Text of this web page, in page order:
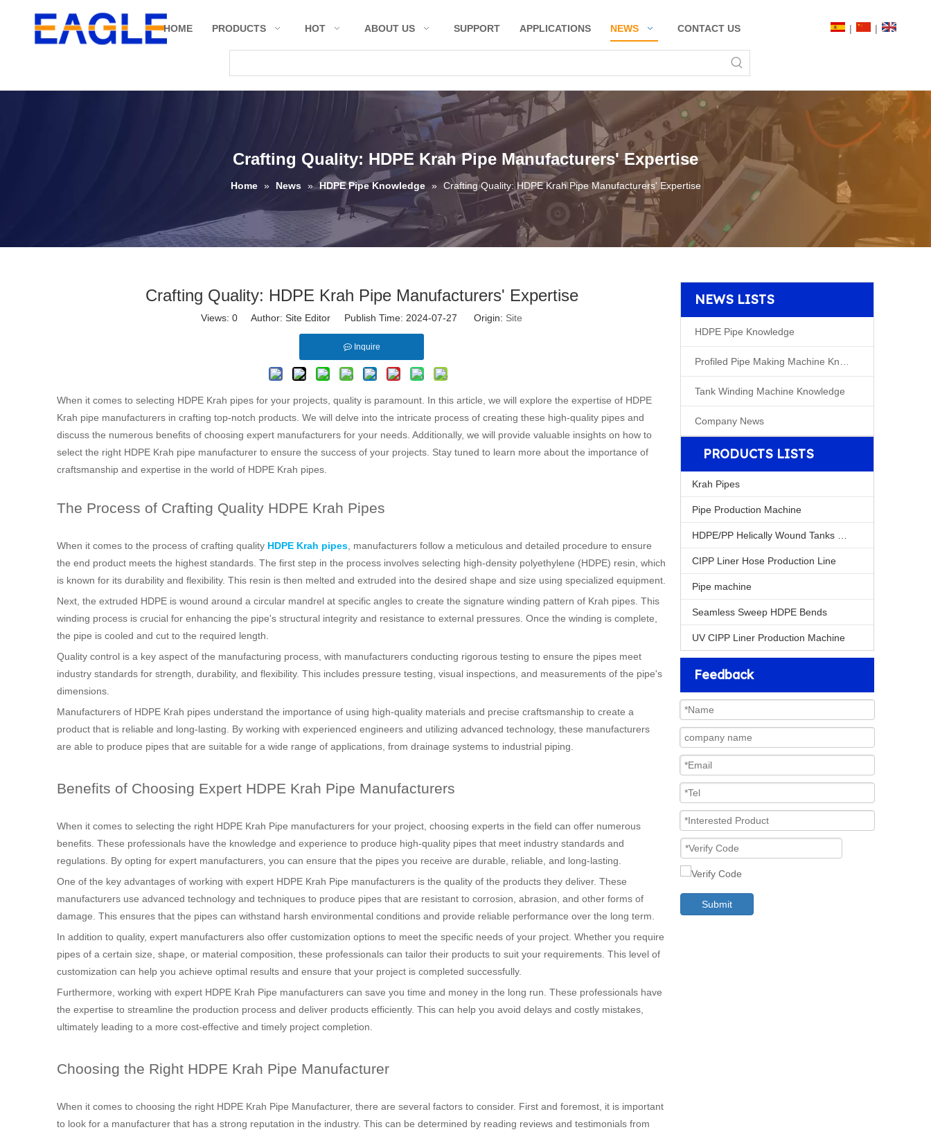
HOME PRODUCTS HOT ABOUT US SUPPORT APPLICATIONS NEWS CONTACT US | |
Crafting Quality: HDPE Krah Pipe Manufacturers' Expertise
Home » News » HDPE Pipe Knowledge » Crafting Quality: HDPE Krah Pipe Manufacturers' Expertise
Crafting Quality: HDPE Krah Pipe Manufacturers' Expertise
Views: 0 Author: Site Editor Publish Time: 2024-07-27 Origin: Site
Inquire
When it comes to selecting HDPE Krah pipes for your projects, quality is paramount. In this article, we will explore the expertise of HDPE
Krah pipe manufacturers in crafting top-notch products. We will delve into the intricate process of creating these high-quality pipes and
discuss the numerous benefits of choosing expert manufacturers for your needs. Additionally, we will provide valuable insights on how to
select the right HDPE Krah pipe manufacturer to ensure the success of your projects. Stay tuned to learn more about the importance of
craftsmanship and expertise in the world of HDPE Krah pipes.
The Process of Crafting Quality HDPE Krah Pipes
When it comes to the process of crafting quality HDPE Krah pipes , manufacturers follow a meticulous and detailed procedure to ensure
the end product meets the highest standards. The first step in the process involves selecting high-density polyethylene (HDPE) resin, which
is known for its durability and flexibility. This resin is then melted and extruded into the desired shape and size using specialized equipment.
Next, the extruded HDPE is wound around a circular mandrel at specific angles to create the signature winding pattern of Krah pipes. This
winding process is crucial for enhancing the pipe's structural integrity and resistance to external pressures. Once the winding is complete,
the pipe is cooled and cut to the required length.
Quality control is a key aspect of the manufacturing process, with manufacturers conducting rigorous testing to ensure the pipes meet
industry standards for strength, durability, and flexibility. This includes pressure testing, visual inspections, and measurements of the pipe's
dimensions.
Manufacturers of HDPE Krah pipes understand the importance of using high-quality materials and precise craftsmanship to create a
product that is reliable and long-lasting. By working with experienced engineers and utilizing advanced technology, these manufacturers
are able to produce pipes that are suitable for a wide range of applications, from drainage systems to industrial piping.
Benefits of Choosing Expert HDPE Krah Pipe Manufacturers
When it comes to selecting the right HDPE Krah Pipe manufacturers for your project, choosing experts in the field can offer numerous
benefits. These professionals have the knowledge and experience to produce high-quality pipes that meet industry standards and
regulations. By opting for expert manufacturers, you can ensure that the pipes you receive are durable, reliable, and long-lasting.
One of the key advantages of working with expert HDPE Krah Pipe manufacturers is the quality of the products they deliver. These
manufacturers use advanced technology and techniques to produce pipes that are resistant to corrosion, abrasion, and other forms of
damage. This ensures that the pipes can withstand harsh environmental conditions and provide reliable performance over the long term.
In addition to quality, expert manufacturers also offer customization options to meet the specific needs of your project. Whether you require
pipes of a certain size, shape, or material composition, these professionals can tailor their products to suit your requirements. This level of
customization can help you achieve optimal results and ensure that your project is completed successfully.
Furthermore, working with expert HDPE Krah Pipe manufacturers can save you time and money in the long run. These professionals have
the expertise to streamline the production process and deliver products efficiently. This can help you avoid delays and costly mistakes,
ultimately leading to a more cost-effective and timely project completion.
Choosing the Right HDPE Krah Pipe Manufacturer
When it comes to choosing the right HDPE Krah Pipe Manufacturer, there are several factors to consider. First and foremost, it is important
to look for a manufacturer that has a strong reputation in the industry. This can be determined by reading reviews and testimonials from
NEWS LISTS
HDPE Pipe Knowledge
Tank Winding Machine Knowledge
Company News
PRODUCTS LISTS
Krah Pipes
Pipe Production Machine
CIPP Liner Hose Production Line
Pipe machine
Seamless Sweep HDPE Bends
UV CIPP Liner Production Machine
Feedback
Submit